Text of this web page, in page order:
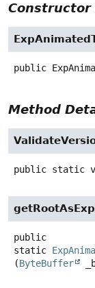
Constructor
public
Method
public static
public
static
(ByteBuffer